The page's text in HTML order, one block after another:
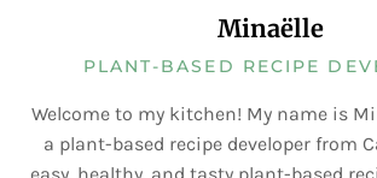
Minaëlle
PLANT-BASED RECIPE
Welcome to my kitchen! My name is
a plant-based recipe developer from
easy, healthy, and tasty plant-based